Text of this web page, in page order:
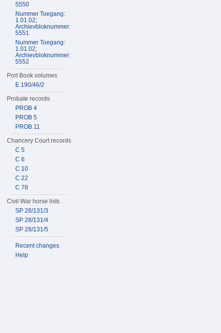
5550
Nummer Toegang:
1.01.02;
Archievbloknummer:
5551
Nummer Toegang:
1.01.02;
Archievbloknummer:
5552
Port Book volumes
E 190/46/2
Probate records
PROB 4
PROB 5
PROB 11
Chancery Court records
C 5
C 6
C 10
C 22
C 78
Civil War horse lists
SP 28/131/3
SP 28/131/4
SP 28/131/5
Recent changes
Help